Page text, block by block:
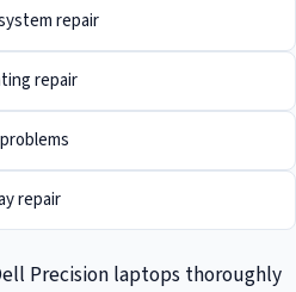
repair
repair
repair
Precision laptops thoroughly